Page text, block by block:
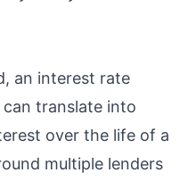
an interest rate
translate into
over the life of a
multiple lenders